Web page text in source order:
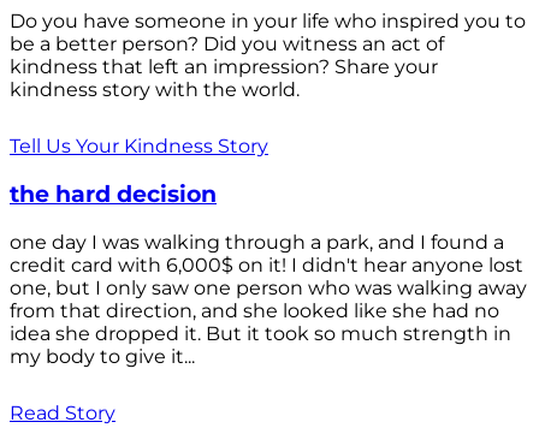
Do you have someone in your life who inspired you to
be a better person? Did you witness an act of
kindness that left an impression? Share your
kindness story with the world.
Tell Us Your Kindness Story
the hard decision
one day I was walking through a park, and I found a
credit card with 6,000$ on it! I didn't hear anyone lost
one, but I only saw one person who was walking away
from that direction, and she looked like she had no
idea she dropped it. But it took so much strength in
my body to give it...
Read Story